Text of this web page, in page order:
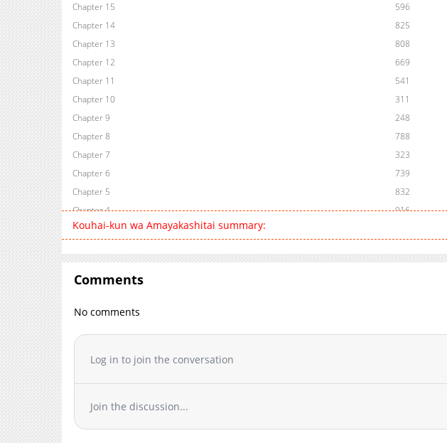
Chapter 15
596
Chapter 14
825
Chapter 13
808
Chapter 12
669
Chapter 11
541
Chapter 10
311
Chapter 9
248
Chapter 8
788
Chapter 7
323
Chapter 6
739
Chapter 5
832
Chapter 4
916
Chapter 3
Chapter 0
Kouhai-kun wa Amayakashitai summary:
Comments
No comments
Log in to join the conversation
Join the discussion...